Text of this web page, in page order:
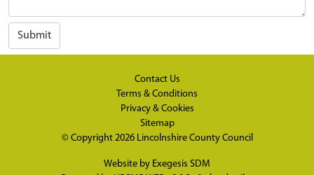
Submit
Contact Us
Terms & Conditions
Privacy & Cookies
Sitemap
© Copyright 2026 Lincolnshire County Council
Website by Exegesis SDM